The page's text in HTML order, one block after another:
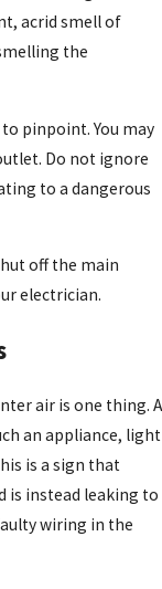
acrid smell of
the
pinpoint. You may
Do not ignore
to a dangerous
off the main
electrician.
air is one thing. A
an appliance, light
is a sign that
is instead leaking to
wiring in the